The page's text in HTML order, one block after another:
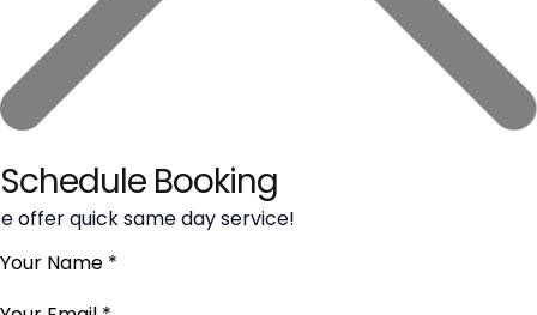
Schedule Booking
offer quick same day service!